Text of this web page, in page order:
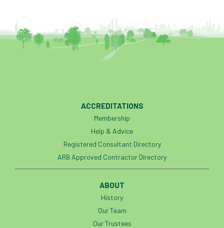
ACCREDITATIONS
Membership
Help & Advice
Registered Consultant Directory
ARB Approved Contractor Directory
ABOUT
History
Our Team
Our Trustees